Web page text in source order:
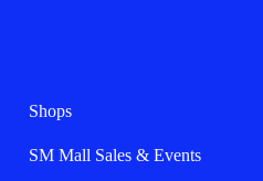
Shops
SM Mall Sales & Events